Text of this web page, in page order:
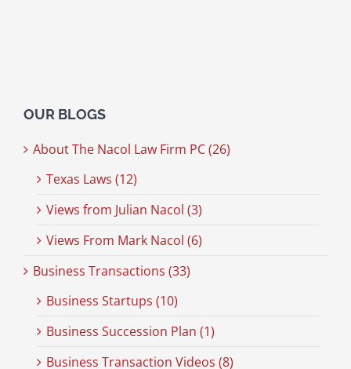
OUR BLOGS
About The Nacol Law Firm PC (26)
Texas Laws (12)
Views from Julian Nacol (3)
Views From Mark Nacol (6)
Business Transactions (33)
Business Startups (10)
Business Succession Plan (1)
Business Transaction Videos (8)